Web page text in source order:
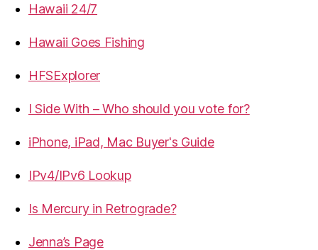
Hawaii 24/7
Hawaii Goes Fishing
HFSExplorer
I Side With – Who should you vote for?
iPhone, iPad, Mac Buyer's Guide
IPv4/IPv6 Lookup
Is Mercury in Retrograde?
Jenna’s Page